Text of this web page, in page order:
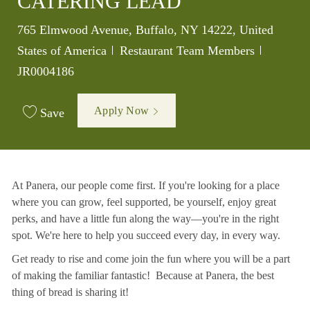
Location
765 Elmwood Avenue, Buffalo, NY 14222, United
States of America
Category
Restaurant Team Members
JR0004186
Save Apply Now
At Panera, our people come first. If you're looking for a place
where you can grow, feel supported, be yourself, enjoy great
perks, and have a little fun along the way—you're in the right
spot. We're here to help you succeed every day, in every way.
Get ready to rise and come join the fun where you will be a part
of making the familiar fantastic! Because at Panera, the best
thing of bread is sharing it!